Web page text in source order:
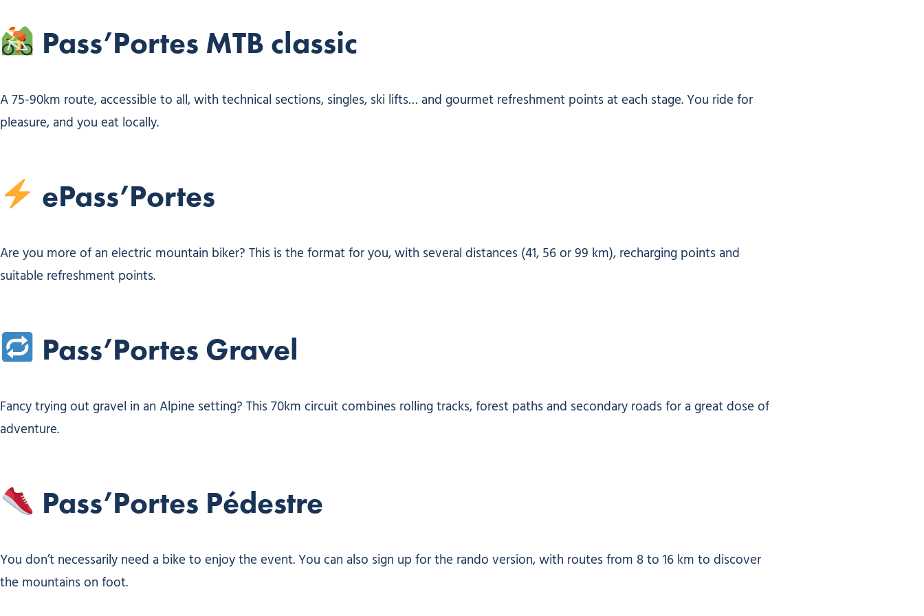
Pass’Portes MTB classic
A 75-90km route, accessible to all, with technical sections, singles, ski lifts… and gourmet refreshment points at each stage. You ride for
pleasure, and you eat locally.
ePass’Portes
Are you more of an electric mountain biker? This is the format for you, with several distances (41, 56 or 99 km), recharging points and
suitable refreshment points.
Pass’Portes Gravel
Fancy trying out gravel in an Alpine setting? This 70km circuit combines rolling tracks, forest paths and secondary roads for a great dose of
adventure.
Pass’Portes Pédestre
You don’t necessarily need a bike to enjoy the event. You can also sign up for the rando version, with routes from 8 to 16 km to discover
the mountains on foot.